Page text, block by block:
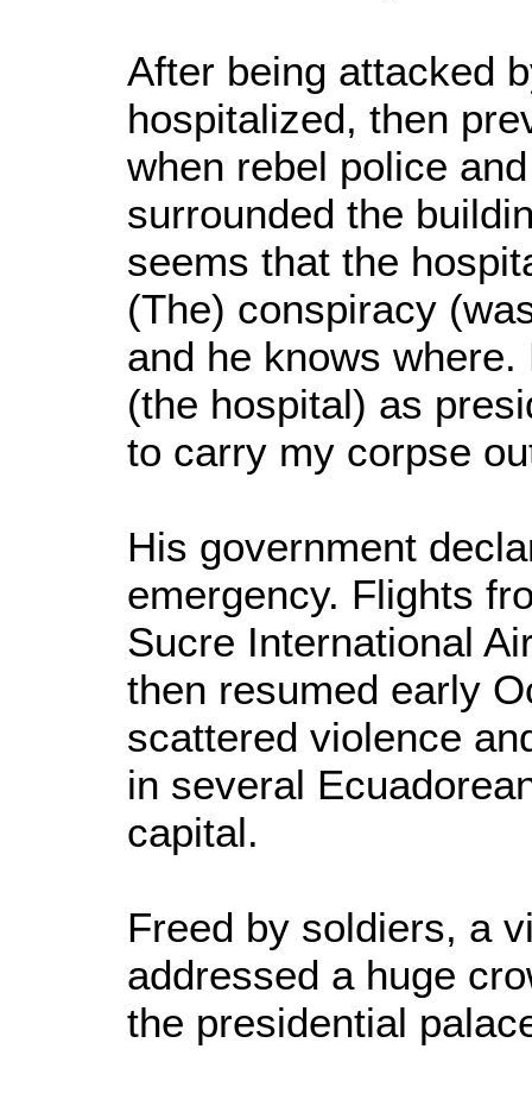
After being attacked
hospitalized, then
when rebel police
surrounded the
seems that the
(The) conspiracy
and he knows
(the hospital) as
to carry my corpse
His government
emergency. Flights
Sucre International
then resumed early
scattered violence
in several
capital.
Freed by soldiers, a
addressed a huge
the presidential